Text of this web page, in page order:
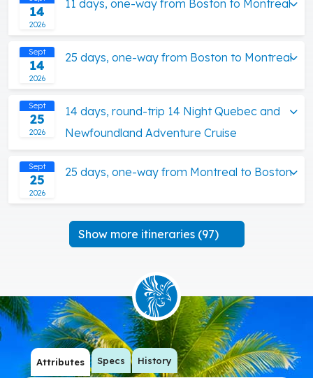
14
2026
11 days, one-way from Boston to Montreal
Sept
14
2026
25 days, one-way from Boston to Montreal
Sept
25
2026
14 days, round-trip 14 Night Quebec and
Newfoundland Adventure Cruise
Sept
25
2026
25 days, one-way from Montreal to Boston
Show more itineraries (97)
Attributes Specs History